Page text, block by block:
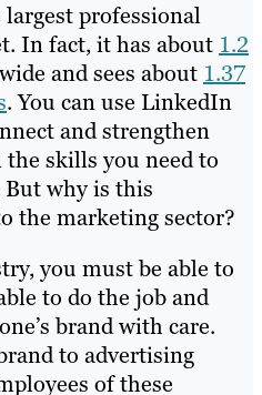
professional
In fact, it has about 1.2
and sees about 1.37
. You can use LinkedIn
and strengthen
skills you need to
But why is this
the marketing sector?
you must be able to
to do the job and
brand with care.
to advertising
of these